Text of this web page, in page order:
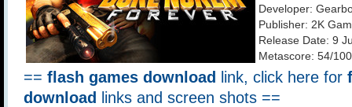
Developer:
Publisher: 2K
Release Date: 9
Metascore: 54/100
== flash games download link, click here for
download
links and screen shots ==